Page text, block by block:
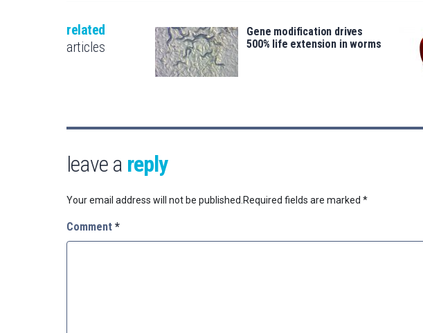
related
articles
Gene modification drives
500% life extension in worms
leave a reply
Your email address will not be published. Required fields are marked *
Comment *